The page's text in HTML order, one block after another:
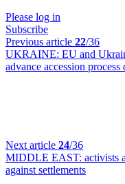
Please log in
Subscribe
Previous article 22/36
UKRAINE: EU and
advance accession
Next article 24/36
MIDDLE EAST: activists
against settlements